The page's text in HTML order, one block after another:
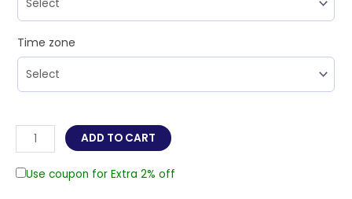
Time zone
COBIT
Design
and
ADD TO CART
Use coupon for Extra 2% off